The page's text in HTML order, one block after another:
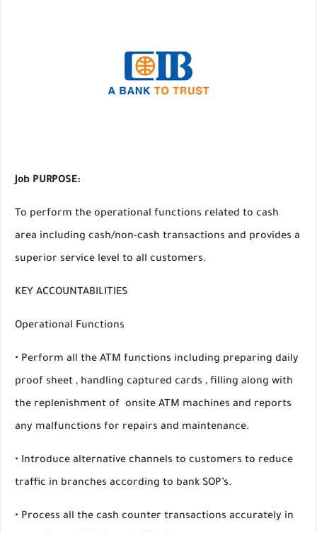
Job PURPOSE:
To perform the operational functions related to cash
area including cash/non-cash transactions and provides a
superior service level to all customers.
KEY ACCOUNTABILITIES
Operational Functions
• Perform all the ATM functions including preparing daily
proof sheet , handling captured cards , filling along with
the replenishment of onsite ATM machines and reports
any malfunctions for repairs and maintenance.
• Introduce alternative channels to customers to reduce
traffic in branches according to bank SOP’s.
• Process all the cash counter transactions accurately in